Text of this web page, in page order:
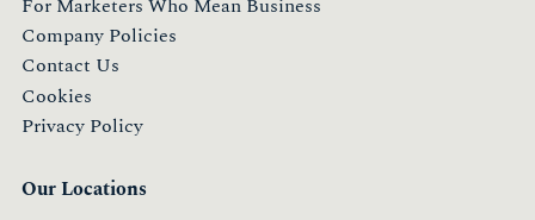
For Marketers Who Mean Business
Company Policies
Contact Us
Cookies
Privacy Policy
Our Locations